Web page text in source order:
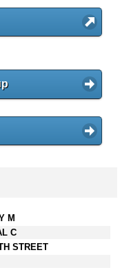
M
C
STREET